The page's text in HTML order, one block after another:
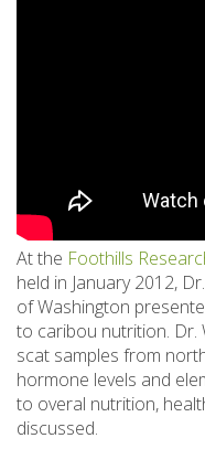
At the Foothills
held in January 2012,
of Washington
to caribou nutrition. Dr.
scat samples from
hormone levels and
to overal nutrition,
discussed.